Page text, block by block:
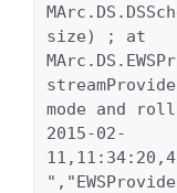
size) ; at
mode and
2015-02-